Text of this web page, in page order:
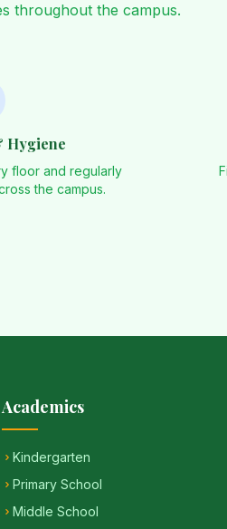
throughout the campus.
Hygiene
floor and regularly
the campus.
Academics
Kindergarten
Primary School
Middle School